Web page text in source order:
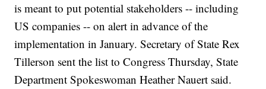
is meant to put potential stakeholders -- including
US companies -- on alert in advance of the
implementation in January. Secretary of State Rex
Tillerson sent the list to Congress Thursday, State
Department Spokeswoman Heather Nauert said.